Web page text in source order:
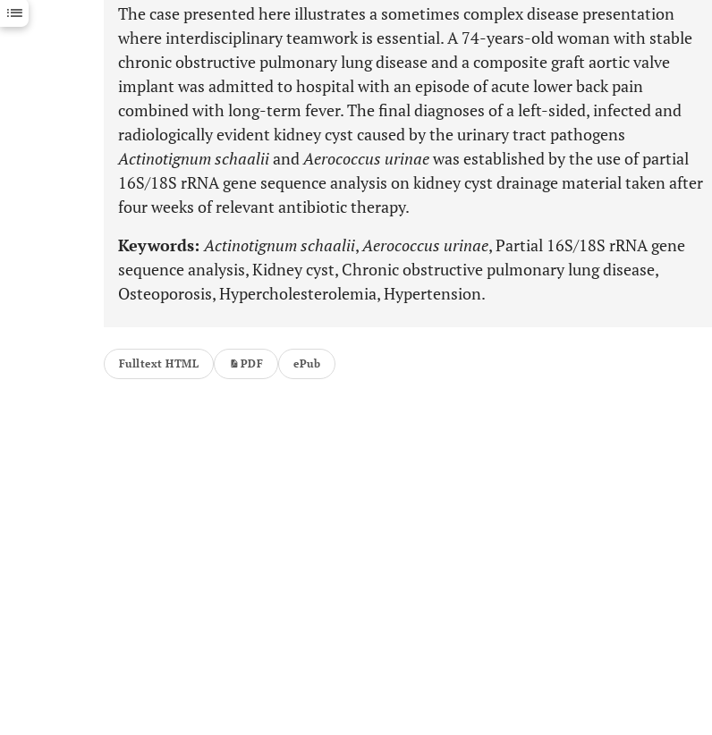
Last 12 Months 11,803
The case presented here illustrates a sometimes complex disease presentation
where interdisciplinary teamwork is essential. A 74-years-old woman with stable
chronic obstructive pulmonary lung disease and a composite graft aortic valve
implant was admitted to hospital with an episode of acute lower back pain
combined with long-term fever. The final diagnoses of a left-sided, infected and
radiologically evident kidney cyst caused by the urinary tract pathogens
Actinotignum schaaliiandAerococcus urinaewas established by the use of partial
16S/18S rRNA gene sequence analysis on kidney cyst drainage material taken after
four weeks of relevant antibiotic therapy.
Keywords:Actinotignum schaalii,Aerococcus urinae, Partial 16S/18S rRNA gene
sequence analysis, Kidney cyst, Chronic obstructive pulmonary lung disease,
Osteoporosis, Hypercholesterolemia, Hypertension.
Fulltext HTML PDF ePub